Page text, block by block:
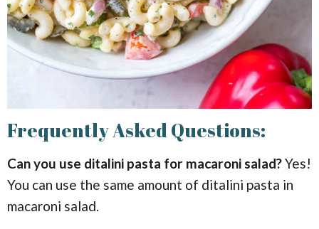
Frequently Asked Questions:
Can you use ditalini pasta for macaroni salad?Yes!
You can use the same amount of ditalini pasta in
macaroni salad.